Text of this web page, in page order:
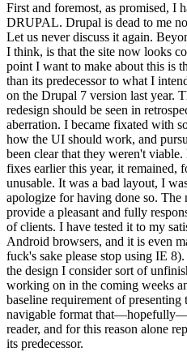
First and foremost, as promised, I
DRUPAL. Drupal is dead to me
Let us never discuss it again.
I think, is that the site now looks
point I want to make about this is
than its predecessor to what I
on the Drupal 7 version last year.
redesign should be seen in
aberration. I became fixated with
how the UI should work, and
been clear that they weren't
fixes earlier this year, it remained,
unusable. It was a bad layout, I
apologize for having done so.
provide a pleasant and fully
of clients. I have tested it to my
Android browsers, and it is even
fuck's sake please stop using IE
the design I consider sort of
working on in the coming weeks
baseline requirement of presenting
navigable format
reader, and for this reason alone
its predecessor.